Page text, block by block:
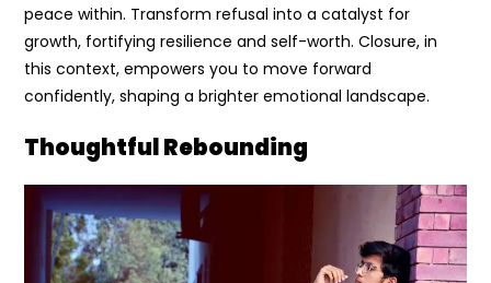
peace within. Transform refusal into a catalyst for
growth, fortifying resilience and self-worth. Closure, in
this context, empowers you to move forward
confidently, shaping a brighter emotional landscape.
Thoughtful Rebounding